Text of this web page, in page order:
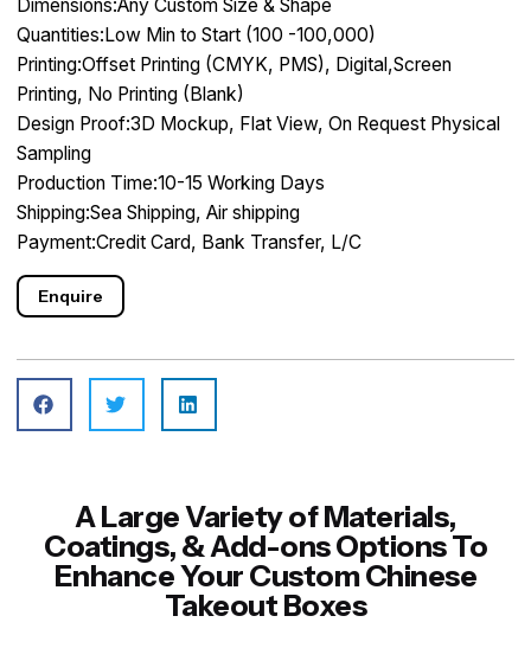
Dimensions:Any Custom Size & Shape
Quantities:Low Min to Start (100 -100,000)
Printing:Offset Printing (CMYK, PMS), Digital,Screen
Printing, No Printing (Blank)
Design Proof:3D Mockup, Flat View, On Request Physical
Sampling
Production Time:10-15 Working Days
Shipping:Sea Shipping, Air shipping
Payment:Credit Card, Bank Transfer, L/C
Enquire
A Large Variety of Materials,
Coatings, & Add-ons Options To
Enhance Your Custom Chinese
Takeout Boxes